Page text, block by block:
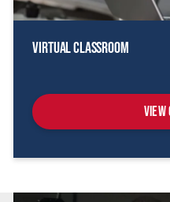
Virtual Classroom
View